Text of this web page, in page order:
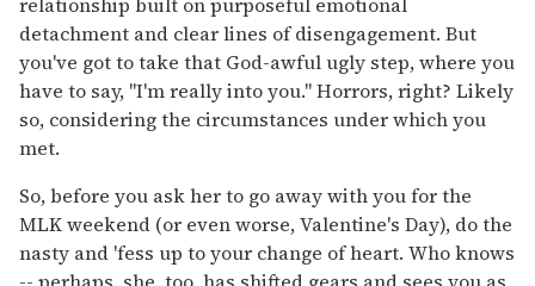
detachment and clear lines of disengagement. But
you've got to take that God-awful ugly step, where you
have to say, "I'm really into you." Horrors, right? Likely
so, considering the circumstances under which you
met.
So, before you ask her to go away with you for the
MLK weekend (or even worse, Valentine's Day), do the
nasty and 'fess up to your change of heart. Who knows